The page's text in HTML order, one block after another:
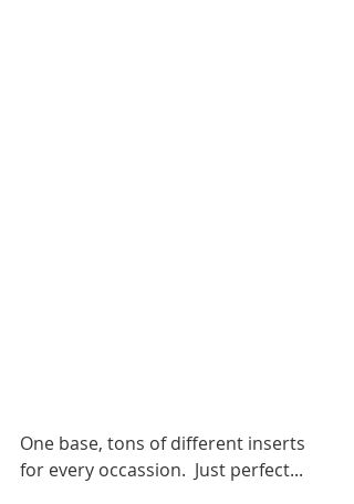
One base, tons of different inserts
for every occassion.  Just perfect...